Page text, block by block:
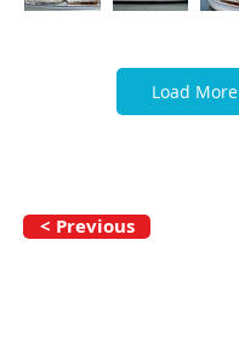
Load More
< Previous